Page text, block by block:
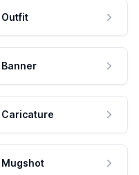
Outfit
Banner
Caricature
Mugshot